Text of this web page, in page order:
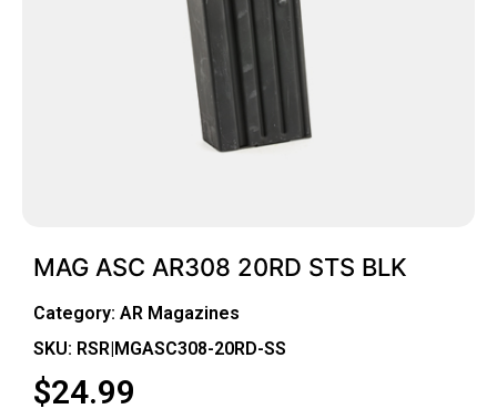
MAG ASC AR308 20RD STS BLK
Category: AR Magazines
SKU: RSR|MGASC308-20RD-SS
$24.99